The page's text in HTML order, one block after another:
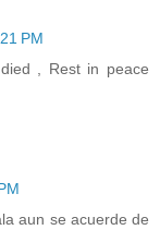
PM
, Rest in peace
aun se acuerde de